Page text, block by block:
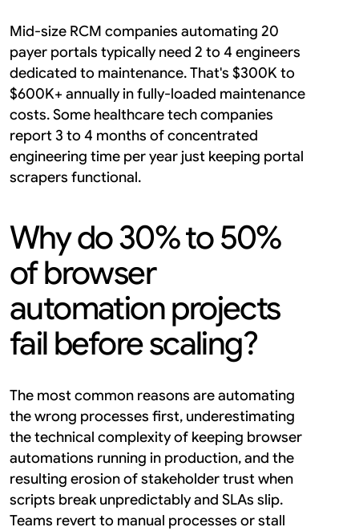
Mid-size RCM companies automating 20
payer portals typically need 2 to 4 engineers
dedicated to maintenance. That's $300K to
$600K+ annually in fully-loaded maintenance
costs. Some healthcare tech companies
report 3 to 4 months of concentrated
engineering time per year just keeping portal
scrapers functional.
Why do 30% to 50%
of browser
automation projects
fail before scaling?
The most common reasons are automating
the wrong processes first, underestimating
the technical complexity of keeping browser
automations running in production, and the
resulting erosion of stakeholder trust when
scripts break unpredictably and SLAs slip.
Teams revert to manual processes or stall